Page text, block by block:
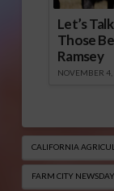
Let’s
Those
Ramsey
NOVEMBER
CALIFORNIA
FARM CITY NEWSDAY